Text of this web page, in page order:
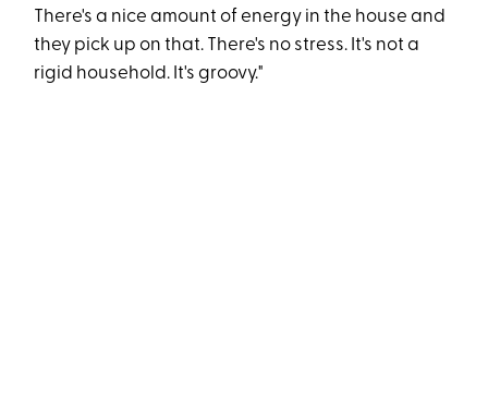
There's a nice amount of energy in the house and
they pick up on that. There's no stress. It's not a
rigid household. It's groovy."